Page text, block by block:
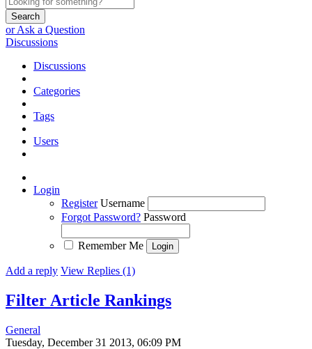
Search
or Ask a Question
Discussions
Discussions
Categories
Tags
Users
Login
Register Username
Forgot Password? Password
Remember Me
Add a reply View Replies (1)
Filter Article Rankings
General
Tuesday, December 31 2013, 06:09 PM